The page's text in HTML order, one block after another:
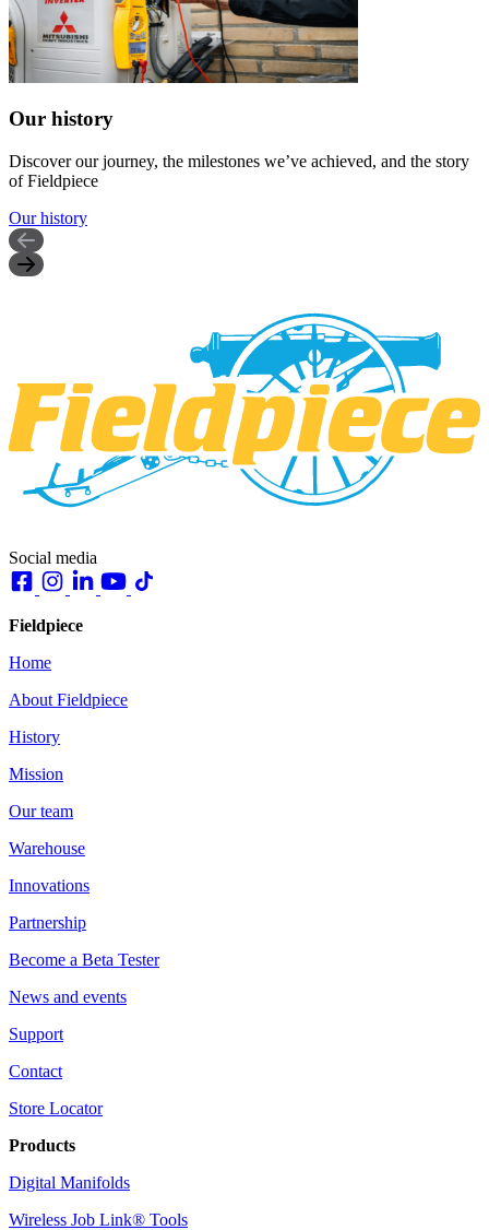
Our history
Discover our journey, the milestones we’ve achieved, and the story
of Fieldpiece
Our history
Social media
Fieldpiece
Home
About Fieldpiece
History
Mission
Our team
Warehouse
Innovations
Partnership
Become a Beta Tester
News and events
Support
Contact
Store Locator
Products
Digital Manifolds
Wireless Job Link® Tools